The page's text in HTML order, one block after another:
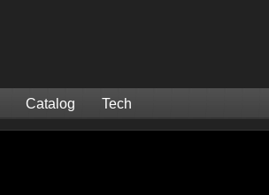
Catalog Tech